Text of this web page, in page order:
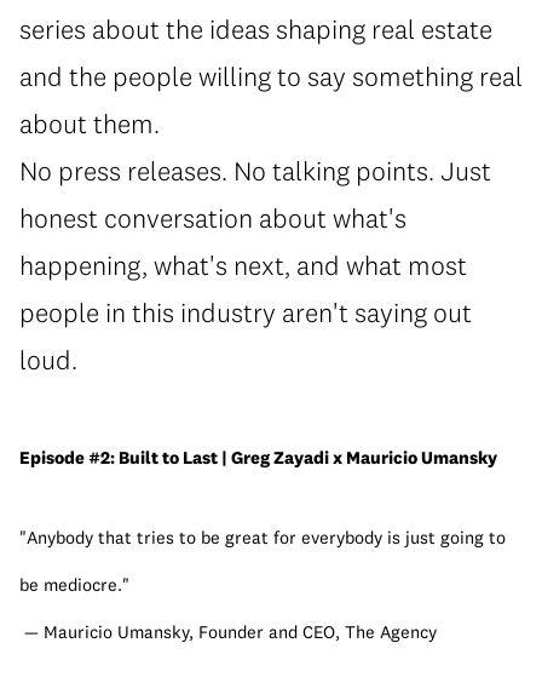
series about the ideas shaping real estate
and the people willing to say something real
about them.
No press releases. No talking points. Just
honest conversation about what's
happening, what's next, and what most
people in this industry aren't saying out
loud.
Episode #2: Built to Last | Greg Zayadi x Mauricio Umansky
"Anybody that tries to be great for everybody is just going to
be mediocre."
— Mauricio Umansky, Founder and CEO, The Agency